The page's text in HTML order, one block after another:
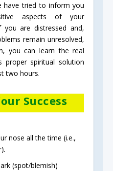
have tried to inform you
aspects of your
you are distressed and,
remain unresolved,
you can learn the real
spiritual solution
two hours.
Success
nose all the time (i.e.,
(spot/blemish)